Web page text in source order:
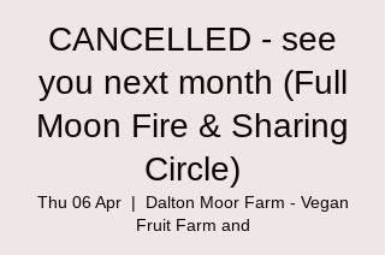
CANCELLED - see
you next month (Full
Moon Fire & Sharing
Circle)
Thu 06 Apr
  |
Dalton Moor Farm - Vegan
Fruit Farm and